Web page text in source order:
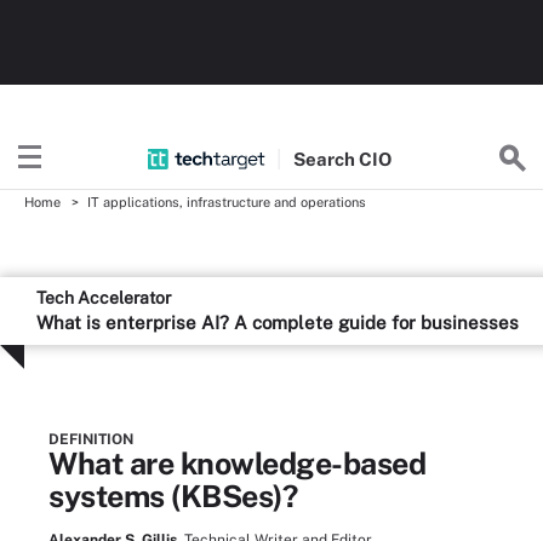
SearchCIO
Home IT applications, infrastructure and operations
Tech Accelerator
What is enterprise AI? A complete guide for businesses
DEFINITION
What are knowledge-based
systems (KBSes)?